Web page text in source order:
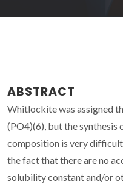
ABSTRACT
Whitlockite was assigned
(PO4)(6), but the synthesis
composition is very
the fact that there are no
solubility constant and/or